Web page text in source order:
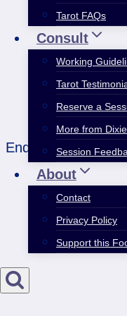
Tarot FAQs
Consult
Working
Tarot
Reserve a
More from Dixie
Session
About
Contact
Privacy Policy
Support this
End the year with